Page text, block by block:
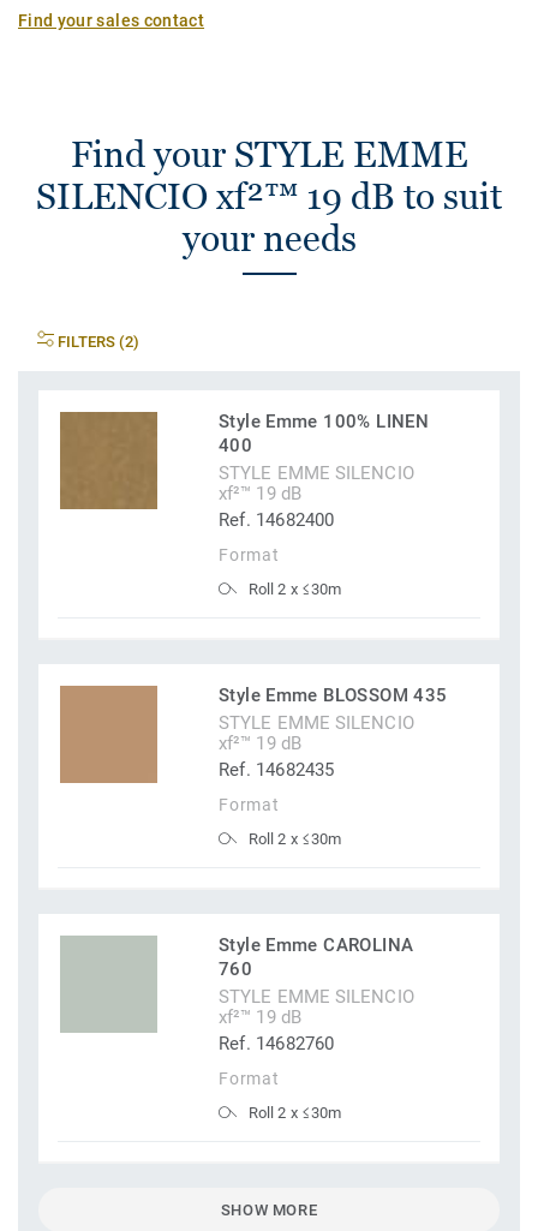
Find your sales contact
Find your STYLE EMME
SILENCIO xf²™ 19 dB to suit
your needs
FILTERS (2)
Style Emme 100% LINEN
400
STYLE EMME SILENCIO
xf²™ 19 dB
Ref. 14682400
Format
Roll 2 x ≤30m
Style Emme BLOSSOM 435
STYLE EMME SILENCIO
xf²™ 19 dB
Ref. 14682435
Format
Roll 2 x ≤30m
Style Emme CAROLINA
760
STYLE EMME SILENCIO
xf²™ 19 dB
Ref. 14682760
Format
Roll 2 x ≤30m
SHOW MORE